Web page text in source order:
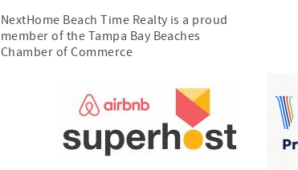
NextHome Beach Time Realty is a proud
member of the Tampa Bay Beaches
Chamber of Commerce